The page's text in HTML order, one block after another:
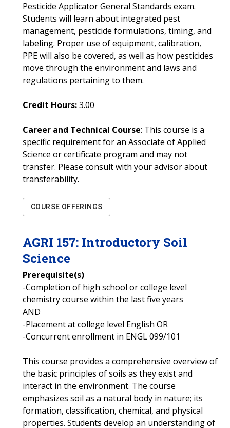
Pesticide Applicator General Standards exam.
Students will learn about integrated pest
management, pesticide formulations, timing, and
labeling. Proper use of equipment, calibration,
PPE will also be covered, as well as how pesticides
move through the environment and laws and
regulations pertaining to them.
Credit Hours:3.00
Career and Technical Course: This course is a
specific requirement for an Associate of Applied
Science or certificate program and may not
transfer. Please consult with your advisor about
transferability.
COURSE OFFERINGS
AGRI 157: Introductory Soil
Science
Prerequisite(s)
-Completion of high school or college level
chemistry course within the last five years
AND
-Placement at college level English OR
-Concurrent enrollment in ENGL 099/101
This course provides a comprehensive overview of
the basic principles of soils as they exist and
interact in the environment. The course
emphasizes soil as a natural body in nature; its
formation, classification, chemical, and physical
properties. Students develop an understanding of